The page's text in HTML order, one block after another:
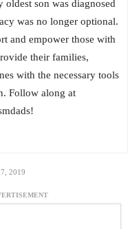
oldest son was diagnosed
was no longer optional.
and empower those with
their families,
with the necessary tools
Follow along at
2019